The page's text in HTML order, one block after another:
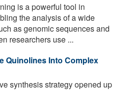
is a powerful tool in
the analysis of a wide
as genomic sequences and
researchers use ...
Quinolines Into Complex
synthesis strategy opened up